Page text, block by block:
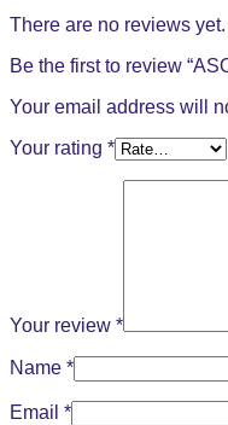
There are no reviews yet.
Be the first to review
Your email address will
Your rating *
Your review *
Name *
Email *